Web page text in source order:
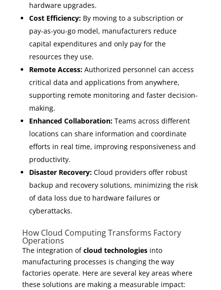
hardware upgrades.
Cost Efficiency:By moving to a subscription or
pay-as-you-go model, manufacturers reduce
capital expenditures and only pay for the
resources they use.
Remote Access:Authorized personnel can access
critical data and applications from anywhere,
supporting remote monitoring and faster decision-
making.
Enhanced Collaboration:Teams across different
locations can share information and coordinate
efforts in real time, improving responsiveness and
productivity.
Disaster Recovery:Cloud providers offer robust
backup and recovery solutions, minimizing the risk
of data loss due to hardware failures or
cyberattacks.
How Cloud Computing Transforms Factory
Operations
The integration ofcloud technologiesinto
manufacturing processes is changing the way
factories operate. Here are several key areas where
these solutions are making a measurable impact: